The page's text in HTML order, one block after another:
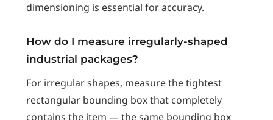
dimensioning is essential for accuracy.
How do I measure irregularly-shaped
industrial packages?
For irregular shapes, measure the tightest
rectangular bounding box that completely
contains the item — the same bounding box